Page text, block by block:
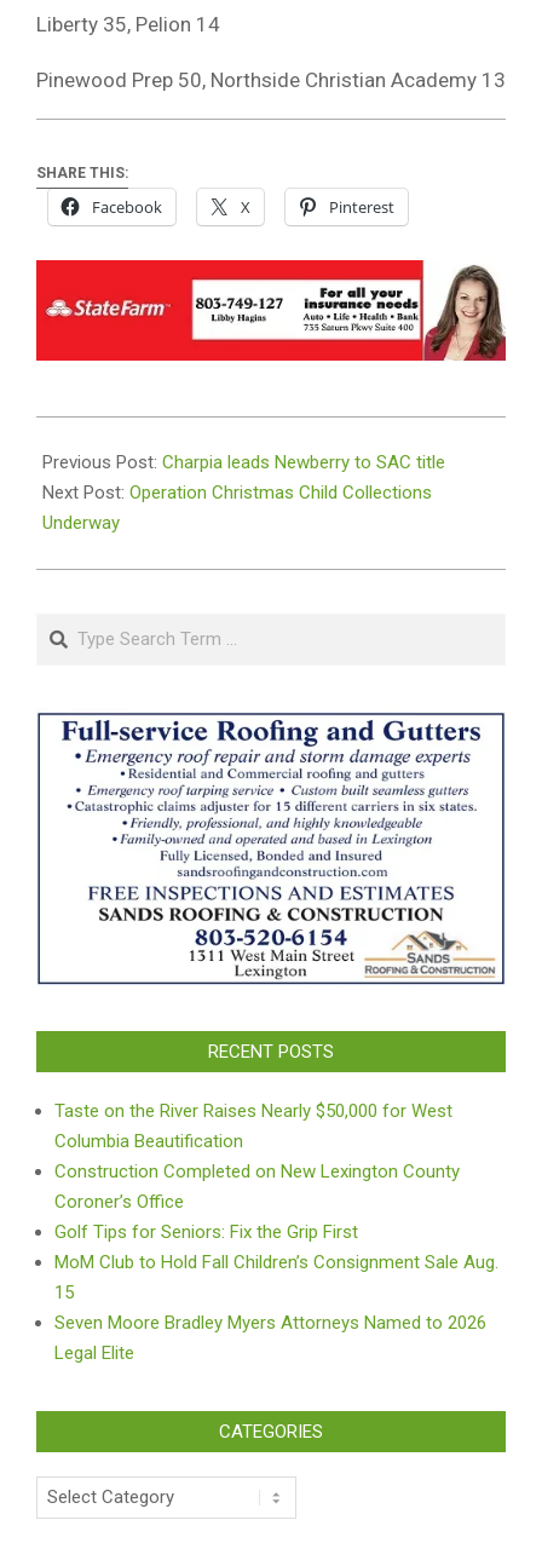
Liberty 35, Pelion 14
Pinewood Prep 50, Northside Christian Academy 13
SHARE THIS:
Facebook X Pinterest
11-
12
Previous Post: Charpia leads Newberry to SAC title
Next Post: Operation Christmas Child Collections
Underway
Search
RECENT POSTS
Taste on the River Raises Nearly $50,000 for West
Columbia Beautification
Construction Completed on New Lexington County
Coroner’s Office
Golf Tips for Seniors: Fix the Grip First
MoM Club to Hold Fall Children’s Consignment Sale Aug.
15
Seven Moore Bradley Myers Attorneys Named to 2026
Legal Elite
CATEGORIES
Categories